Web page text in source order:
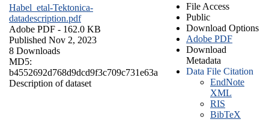
Habel_etal-Tektonica-
datadescription.pdf
Adobe PDF - 162.0 KB
Published Nov 2, 2023
8 Downloads
MD5:
b4552692d768d9dcd9f3c709c731e63a
Description of dataset
File Access
Public
Download Options
Adobe PDF
Download
Metadata
Data File Citation
EndNote
XML
RIS
BibTeX